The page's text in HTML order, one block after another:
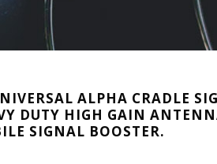
ALPHA CRADLE
DUTY HIGH GAIN
SIGNAL BOOSTER.